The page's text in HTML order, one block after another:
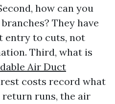
how can you
They have
entry to cuts, not
Third, what is
Air Duct
costs record what
runs, the air